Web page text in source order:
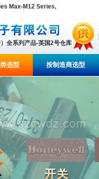
Max-M12 Series,
全系列产品-英国2号仓库
选型 按制造商选型